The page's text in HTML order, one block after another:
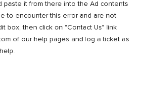
paste it from there into the Ad contents
to encounter this error and are not
box, then click on "Contact Us" link
of our help pages and log a ticket as